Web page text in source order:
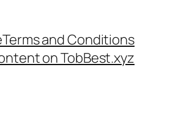
Terms and Conditions
on TobBest.xyz